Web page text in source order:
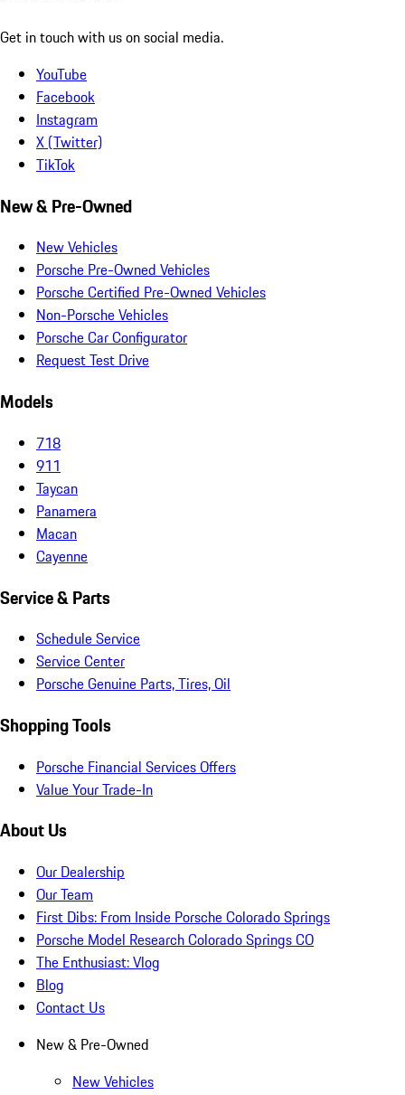
Get in touch with us on social media.
YouTube
Facebook
Instagram
X (Twitter)
TikTok
New & Pre-Owned
New Vehicles
Porsche Pre-Owned Vehicles
Porsche Certified Pre-Owned Vehicles
Non-Porsche Vehicles
Porsche Car Configurator
Request Test Drive
Models
718
911
Taycan
Panamera
Macan
Cayenne
Service & Parts
Schedule Service
Service Center
Porsche Genuine Parts, Tires, Oil
Shopping Tools
Porsche Financial Services Offers
Value Your Trade-In
About Us
Our Dealership
Our Team
First Dibs: From Inside Porsche Colorado Springs
Porsche Model Research Colorado Springs CO
The Enthusiast: Vlog
Blog
Contact Us
New & Pre-Owned
New Vehicles